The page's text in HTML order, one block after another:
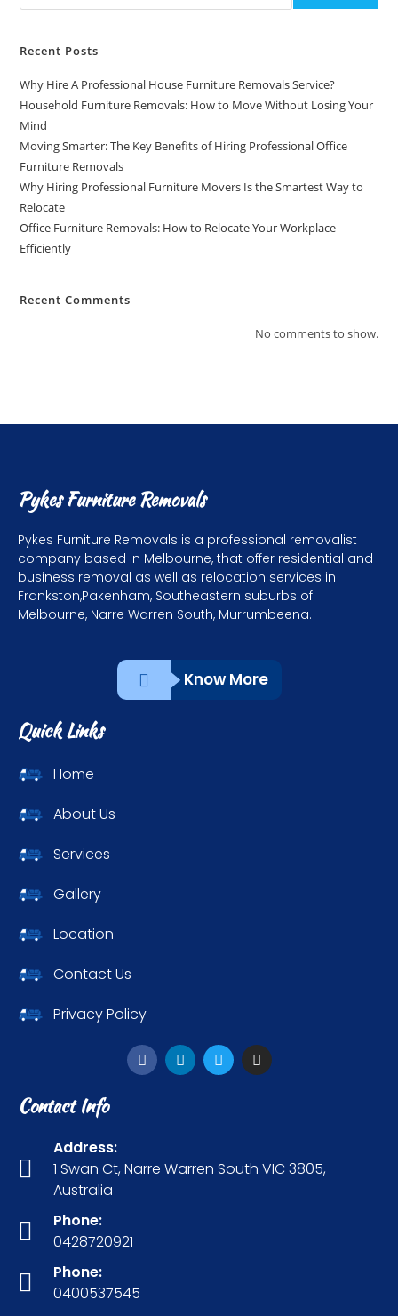
Recent Posts
Why Hire A Professional House Furniture Removals Service?
Household Furniture Removals: How to Move Without Losing Your
Mind
Moving Smarter: The Key Benefits of Hiring Professional Office
Furniture Removals
Why Hiring Professional Furniture Movers Is the Smartest Way to
Relocate
Office Furniture Removals: How to Relocate Your Workplace
Efficiently
Recent Comments
No comments to show.
Pykes Furniture Removals
Pykes Furniture Removals is a professional removalist
company based in Melbourne, that offer residential and
business removal as well as relocation services in
Frankston,Pakenham, Southeastern suburbs of
Melbourne, Narre Warren South, Murrumbeena.
Know More
Quick Links
Home
About Us
Services
Gallery
Location
Contact Us
Privacy Policy
Contact Info
Address:
1 Swan Ct, Narre Warren South VIC 3805,
Australia
Phone:
0428720921
Phone:
0400537545